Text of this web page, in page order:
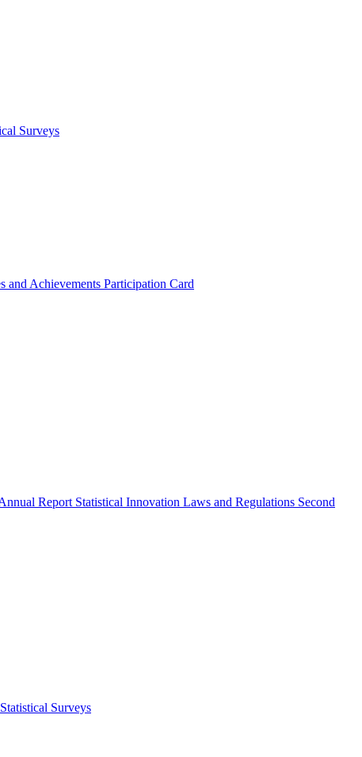
Surveys
and Achievements Participation Card
Report Statistical Innovation Laws and Regulations Second
Surveys